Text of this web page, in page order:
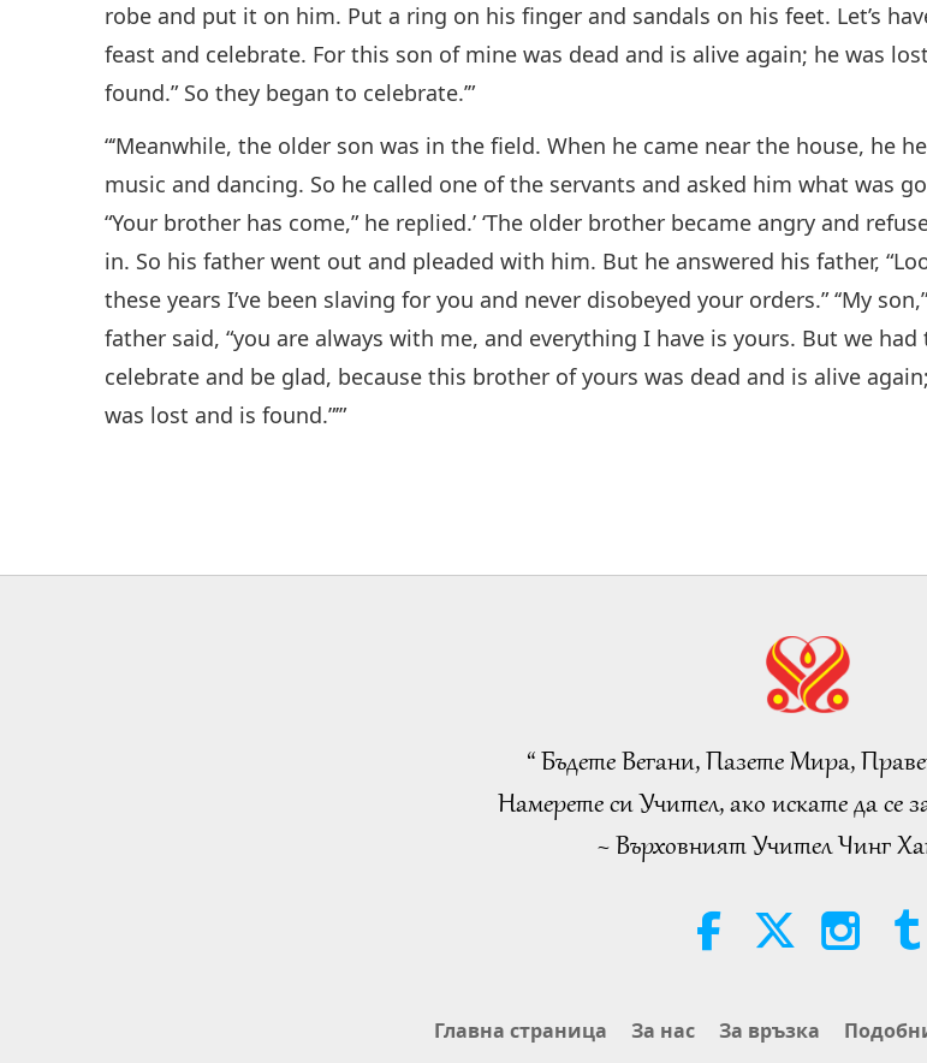
robe and put it on him. Put a ring on his finger and sandals on his feet. Let’s
feast and celebrate. For this son of mine was dead and is alive again; he was
found.” So they began to celebrate.’”
“‘Meanwhile, the older son was in the field. When he came near the house, he
music and dancing. So he called one of the servants and asked him what was
“Your brother has come,” he replied.’ ‘The older brother became angry and
in. So his father went out and pleaded with him. But he answered his father,
these years I’ve been slaving for you and never disobeyed your orders.” ‘‘My
father said, “you are always with me, and everything I have is yours. But we had
celebrate and be glad, because this brother of yours was dead and is alive
was lost and is found.”’”
“ Бъдете Вегани, Пазете Мира,
Намерете си Учител, ако искате да се
~ Върховният Учител Чинг
Главна страница За нас За връзка